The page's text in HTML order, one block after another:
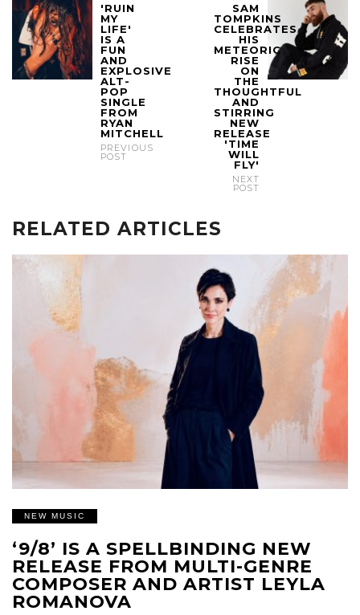
'RUIN
MY
LIFE'
IS A
FUN
AND
EXPLOSIVE
ALT-
POP
SINGLE
FROM
RYAN
MITCHELL
PREVIOUS
POST
SAM
TOMPKINS
CELEBRATES
HIS
METEORIC
RISE
ON
THE
THOUGHTFUL
AND
STIRRING
NEW
RELEASE
'TIME
WILL
FLY'
NEXT
POST
RELATED ARTICLES
NEW MUSIC
‘9/8’ IS A SPELLBINDING NEW
RELEASE FROM MULTI-GENRE
COMPOSER AND ARTIST LEYLA
ROMANOVA